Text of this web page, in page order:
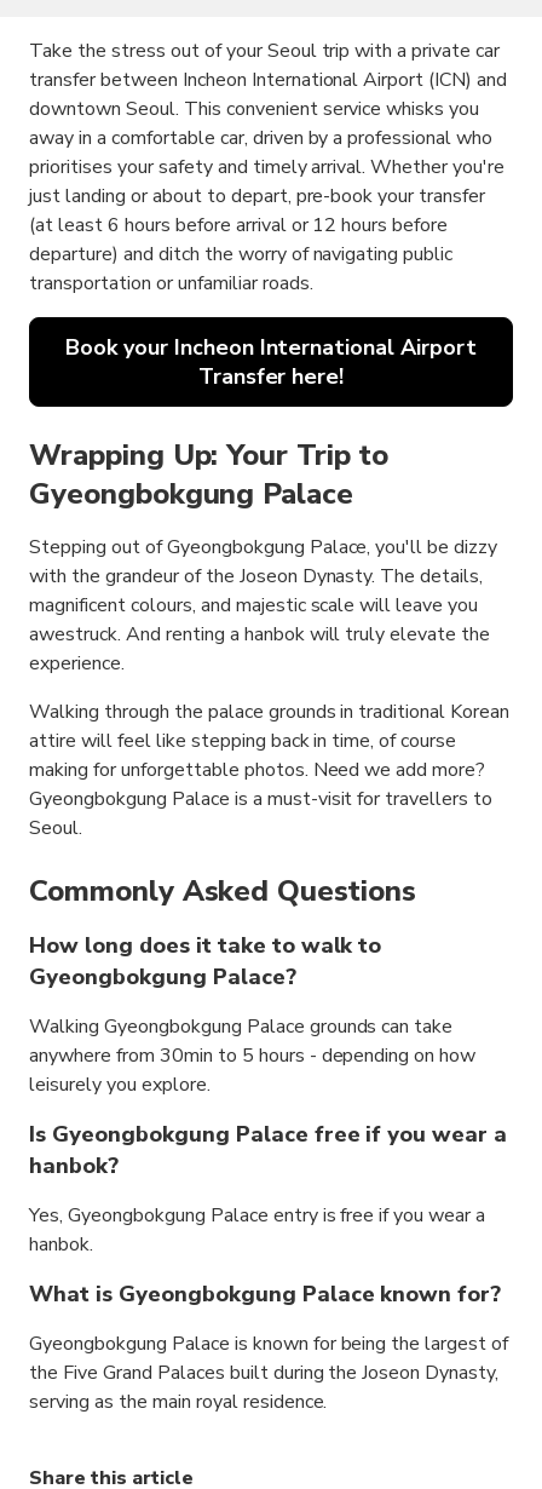
Take the stress out of your Seoul trip with a private car
transfer between Incheon International Airport (ICN) and
downtown Seoul. This convenient service whisks you
away in a comfortable car, driven by a professional who
prioritises your safety and timely arrival. Whether you're
just landing or about to depart, pre-book your transfer
(at least 6 hours before arrival or 12 hours before
departure) and ditch the worry of navigating public
transportation or unfamiliar roads.
Book your Incheon International Airport
Transfer here!
Wrapping Up: Your Trip to
Gyeongbokgung Palace
Stepping out of Gyeongbokgung Palace, you'll be dizzy
with the grandeur of the Joseon Dynasty. The details,
magnificent colours, and majestic scale will leave you
awestruck. And renting a hanbok will truly elevate the
experience.
Walking through the palace grounds in traditional Korean
attire will feel like stepping back in time, of course
making for unforgettable photos. Need we add more?
Gyeongbokgung Palace is a must-visit for travellers to
Seoul.
Commonly Asked Questions
How long does it take to walk to
Gyeongbokgung Palace?
Walking Gyeongbokgung Palace grounds can take
anywhere from 30min to 5 hours - depending on how
leisurely you explore.
Is Gyeongbokgung Palace free if you wear a
hanbok?
Yes, Gyeongbokgung Palace entry is free if you wear a
hanbok.
What is Gyeongbokgung Palace known for?
Gyeongbokgung Palace is known for being the largest of
the Five Grand Palaces built during the Joseon Dynasty,
serving as the main royal residence.
Share this article